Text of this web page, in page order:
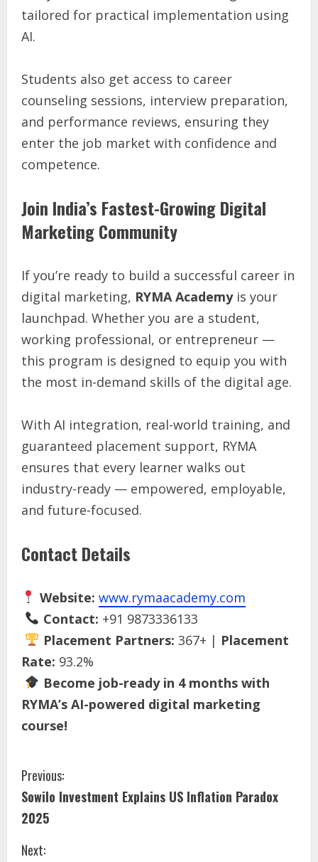
tailored for practical implementation using
AI.
Students also get access to career
counseling sessions, interview preparation,
and performance reviews, ensuring they
enter the job market with confidence and
competence.
Join India’s Fastest-Growing Digital
Marketing Community
If you’re ready to build a successful career in
digital marketing, RYMA Academyis your
launchpad. Whether you are a student,
working professional, or entrepreneur —
this program is designed to equip you with
the most in-demand skills of the digital age.
With AI integration, real-world training, and
guaranteed placement support, RYMA
ensures that every learner walks out
industry-ready — empowered, employable,
and future-focused.
Contact Details
Website: www.rymaacademy.com
Contact: +91 9873336133
Placement Partners: 367+ | Placement
Rate: 93.2%
Become job-ready in 4 months with
RYMA’s AI-powered digital marketing
course!
Previous:
Sowilo Investment Explains US Inflation Paradox
2025
Next: